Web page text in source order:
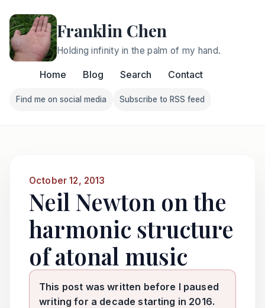
Franklin Chen
Holding infinity in the palm of my hand.
Home Blog Search Contact
Follow Franklin on Find me on social media
Find me on social media
Follow Franklin on
Subscribe to RSS feed
October 12, 2013
Neil Newton on the
harmonic structure
of atonal music
This post was written before I paused
writing for a decade starting in 2016.